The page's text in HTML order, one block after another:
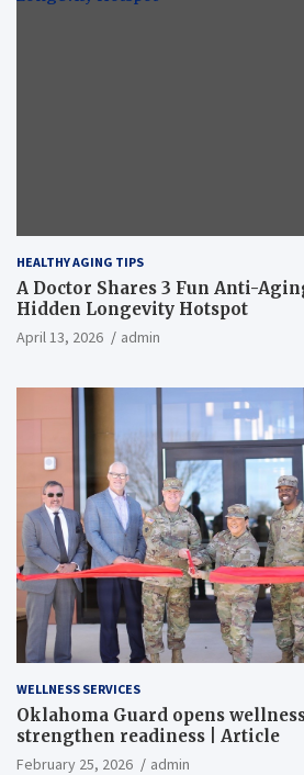
HEALTHY AGING TIPS
A Doctor Shares 3 Fun Anti-
Hidden Longevity Hotspot
April 13, 2026 admin
WELLNESS SERVICES
Oklahoma Guard opens
strengthen readiness | Article
February 25, 2026 admin